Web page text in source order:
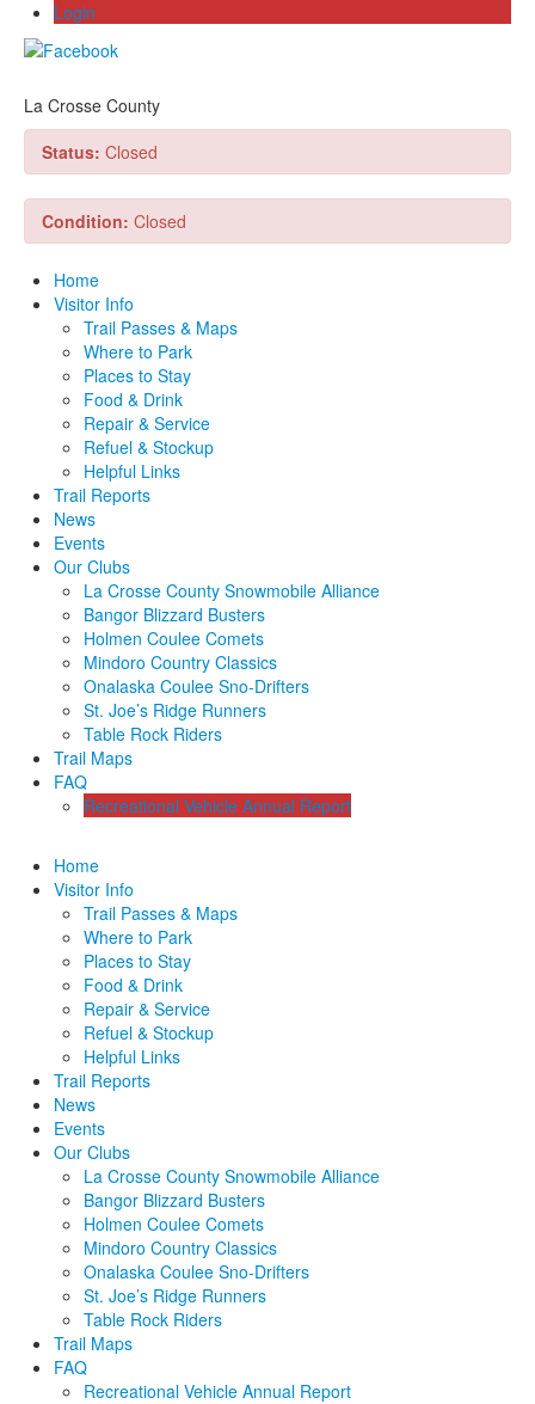
Login
La Crosse County
Status: Closed
Condition: Closed
Home
Visitor Info
Trail Passes & Maps
Where to Park
Places to Stay
Food & Drink
Repair & Service
Refuel & Stockup
Helpful Links
Trail Reports
News
Events
Our Clubs
La Crosse County Snowmobile Alliance
Bangor Blizzard Busters
Holmen Coulee Comets
Mindoro Country Classics
Onalaska Coulee Sno-Drifters
St. Joe’s Ridge Runners
Table Rock Riders
Trail Maps
FAQ
Recreational Vehicle Annual Report
Home
Visitor Info
Trail Passes & Maps
Where to Park
Places to Stay
Food & Drink
Repair & Service
Refuel & Stockup
Helpful Links
Trail Reports
News
Events
Our Clubs
La Crosse County Snowmobile Alliance
Bangor Blizzard Busters
Holmen Coulee Comets
Mindoro Country Classics
Onalaska Coulee Sno-Drifters
St. Joe’s Ridge Runners
Table Rock Riders
Trail Maps
FAQ
Recreational Vehicle Annual Report